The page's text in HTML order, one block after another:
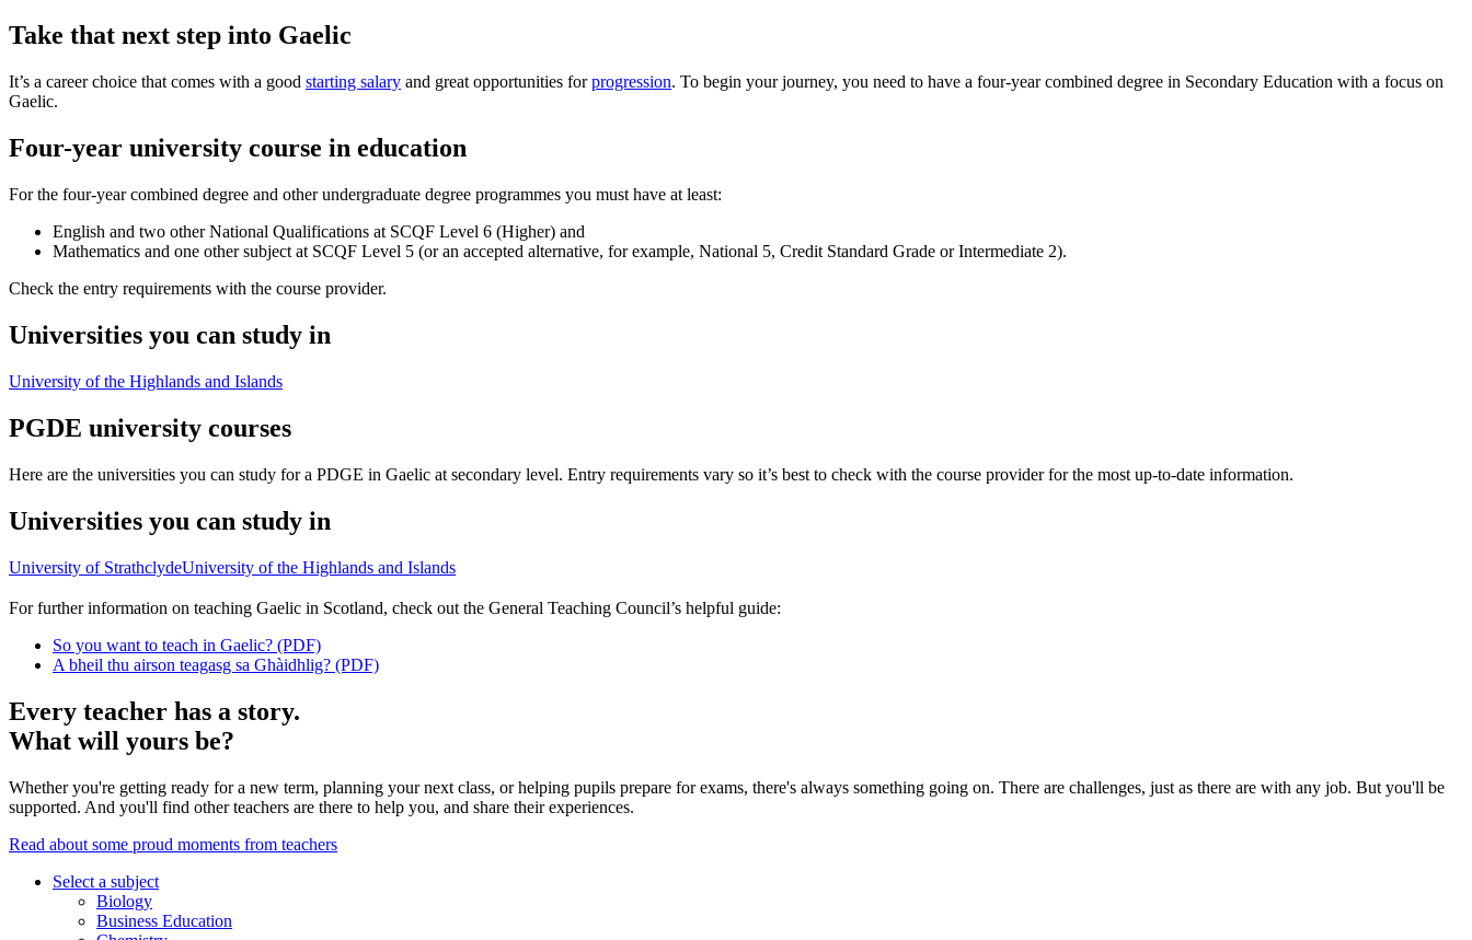
Take that next step into Gaelic
It’s a career choice that comes with a good starting salary and great opportunities forprogression. To begin your journey, you need to have a four-year combined degree in Secondary Education with a focus on
Gaelic.
Four-year university course in education
For the four-year combined degree and other undergraduate degree programmes you must have at least:
English and two other National Qualifications at SCQF Level 6 (Higher) and
Mathematics and one other subject at SCQF Level 5 (or an accepted alternative, for example, National 5, Credit Standard Grade or Intermediate 2).
Check the entry requirements with the course provider.
Universities you can study in
University of the Highlands and Islands
PGDE university courses
Here are the universities you can study for a PDGE in Gaelic at secondary level. Entry requirements vary so it’s best to check with the course provider for the most up-to-date information.
Universities you can study in
University of StrathclydeUniversity of the Highlands and Islands
For further information on teaching Gaelic in Scotland, check out the General Teaching Council’s helpful guide:
So you want to teach in Gaelic? (PDF)
A bheil thu airson teagasg sa Ghàidhlig? (PDF)
Every teacher has a story.
What will yours be?
Whether you're getting ready for a new term, planning your next class, or helping pupils prepare for exams, there's always something going on. There are challenges, just as there are with any job. But you'll be
supported. And you'll find other teachers are there to help you, and share their experiences.
Read about some proud moments from teachers
Select a subject
Biology
Business Education